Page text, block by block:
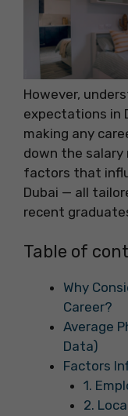
However,
expectations in
making any
down the salary
factors that
Dubai — all
recent
Table of
Why
Career?
Average
Data)
Factors
1.
2.